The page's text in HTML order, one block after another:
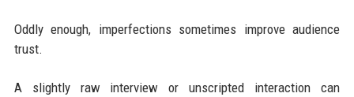
Oddly enough, imperfections sometimes improve audience
trust.
A slightly raw interview or unscripted interaction can